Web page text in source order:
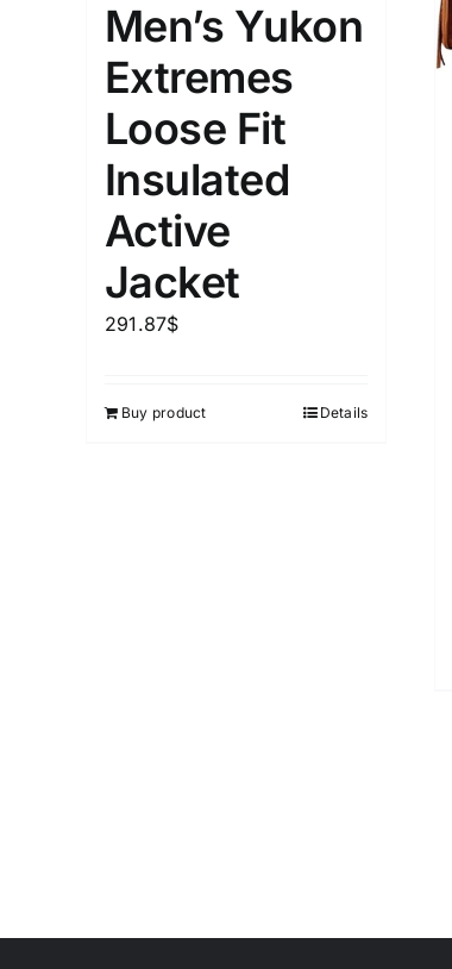
Men’s Yukon
Extremes
Loose Fit
Insulated
Active
Jacket
291.87$
Buy product Details